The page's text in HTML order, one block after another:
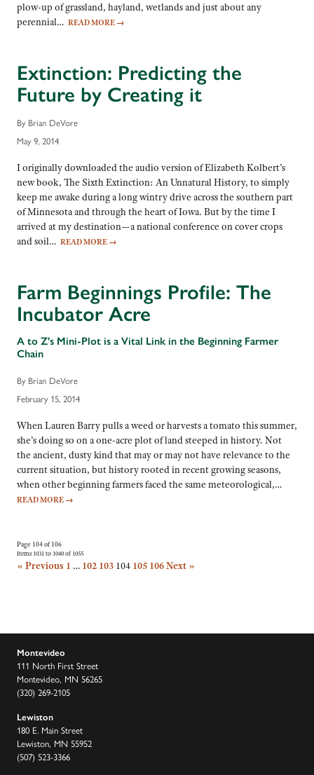
plow-up of grassland, hayland, wetlands and just about any
perennial… READ MORE →
Extinction: Predicting the
Future by Creating it
By Brian DeVore
May 9, 2014
I originally downloaded the audio version of Elizabeth Kolbert’s
new book, The Sixth Extinction: An Unnatural History, to simply
keep me awake during a long wintry drive across the southern part
of Minnesota and through the heart of Iowa. But by the time I
arrived at my destination—a national conference on cover crops
and soil… READ MORE →
Farm Beginnings Profile: The
Incubator Acre
A to Z's Mini-Plot is a Vital Link in the Beginning Farmer
Chain
By Brian DeVore
February 15, 2014
When Lauren Barry pulls a weed or harvests a tomato this summer,
she’s doing so on a one-acre plot of land steeped in history. Not
the ancient, dusty kind that may or may not have relevance to the
current situation, but history rooted in recent growing seasons,
when other beginning farmers faced the same meteorological,…
READ MORE →
Page 104 of 106
Items 1031 to 1040 of 1055
« Previous 1 … 102 103 104 105 106Next »
Montevideo
111 North First Street
Montevideo, MN 56265
(320) 269-2105
Lewiston
180 E. Main Street
Lewiston, MN 55952
(507) 523-3366